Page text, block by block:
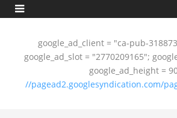
google_ad_client = "ca-pub-
google_ad_slot = "2770209165";
google_ad_height =
//pagead2.googlesyndication.com/